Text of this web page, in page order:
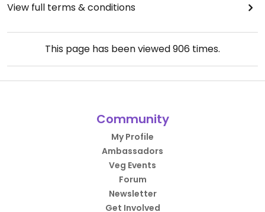
View full terms & conditions
This page has been viewed906 times.
Community
My Profile
Ambassadors
Veg Events
Forum
Newsletter
Get Involved